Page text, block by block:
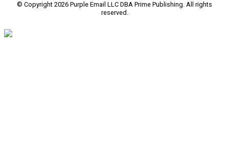
© Copyright 2026 Purple Email LLC DBA Prime Publishing. All rights
reserved.